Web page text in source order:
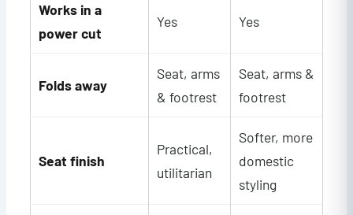
Works in a
power cut
Yes Yes
Folds away
Seat, arms
& footrest
Seat, arms &
footrest
Seat finish
Practical,
utilitarian
Softer, more
domestic
styling